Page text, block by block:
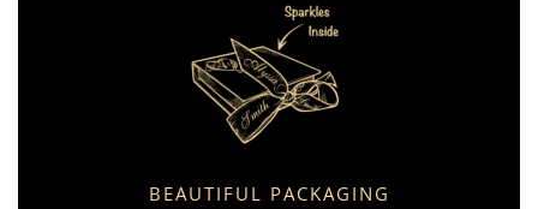
BEAUTIFUL PACKAGING